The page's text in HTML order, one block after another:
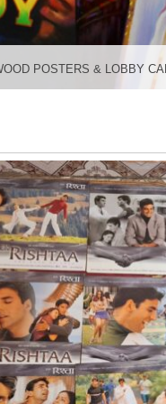
POSTERS & LOBBY